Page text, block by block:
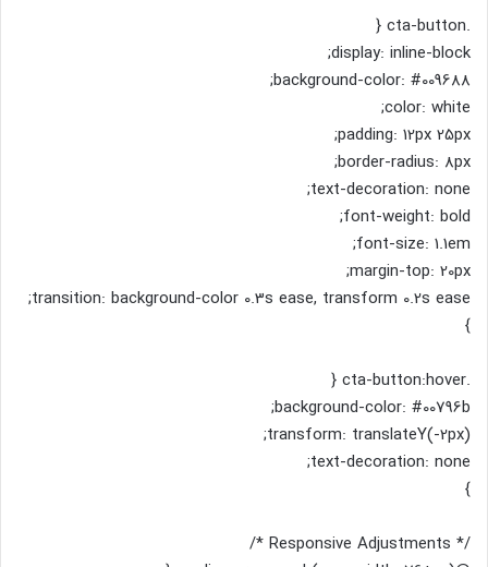
.cta-button {
display: inline-block;
background-color: #009688;
color: white;
padding: 12px 25px;
border-radius: 8px;
text-decoration: none;
font-weight: bold;
font-size: 1.1em;
margin-top: 20px;
transition: background-color 0.3s ease, transform 0.2s ease;
}
.cta-button:hover {
background-color: #00796b;
transform: translateY(-2px);
text-decoration: none;
}
/* Responsive Adjustments */